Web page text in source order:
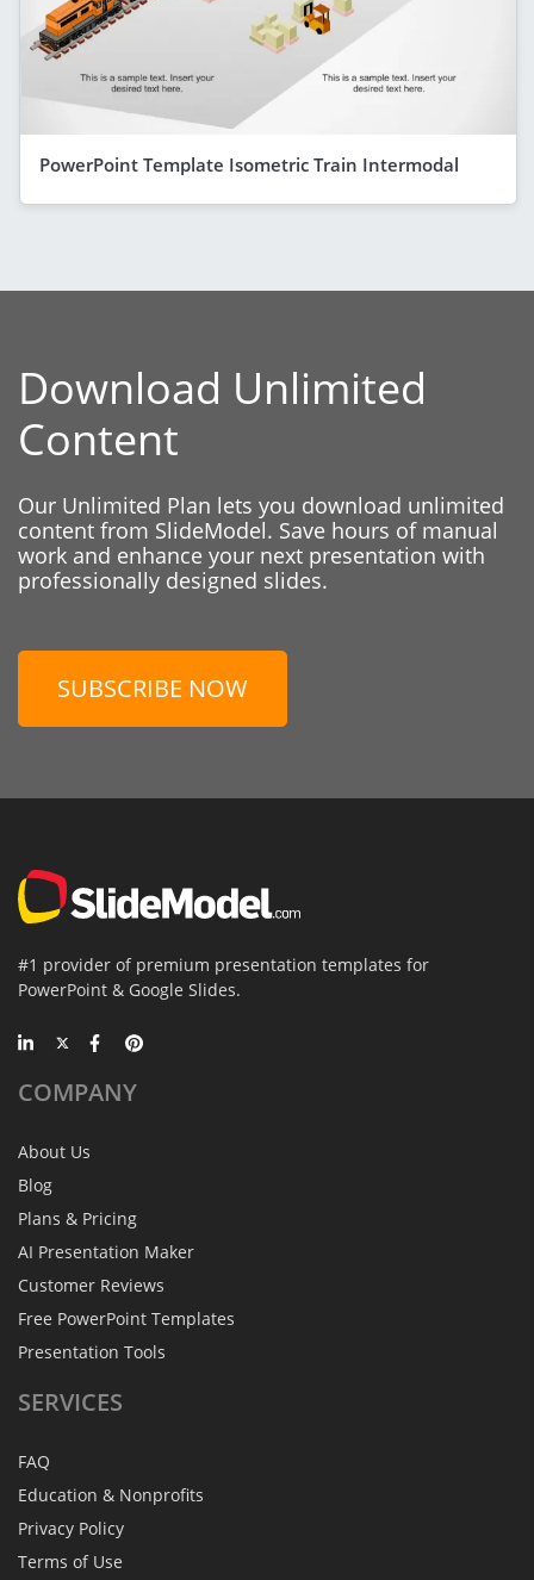
PowerPoint Template Isometric Train Intermodal
Download Unlimited
Content
Our Unlimited Plan lets you download unlimited
content from SlideModel. Save hours of manual
work and enhance your next presentation with
professionally designed slides.
SUBSCRIBE NOW
#1 provider of premium presentation templates for
PowerPoint & Google Slides.
COMPANY
About Us
Blog
Plans & Pricing
AI Presentation Maker
Customer Reviews
Free PowerPoint Templates
Presentation Tools
SERVICES
FAQ
Education & Nonprofits
Privacy Policy
Terms of Use